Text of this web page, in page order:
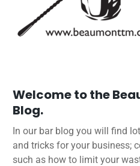
Welcome to the
Blog.
In our bar blog you will find
and tricks for your business;
such as how to limit your